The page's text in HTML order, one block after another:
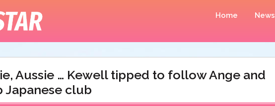
Home News
Aussie … Kewell tipped to follow Ange and
Japanese club